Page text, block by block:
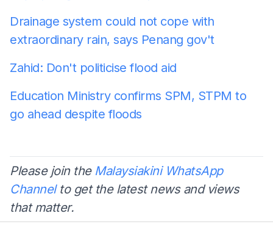
Drainage system could not cope with
extraordinary rain, says Penang gov't
Zahid: Don't politicise flood aid
Education Ministry confirms SPM, STPM to
go ahead despite floods
Please join the Malaysiakini WhatsApp
Channelto get the latest news and views
that matter.